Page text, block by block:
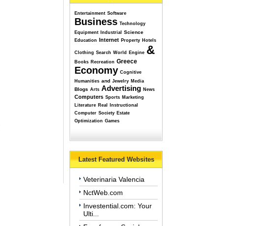
Entertainment Software
Business Technology
Equipment
Industrial Science
Education Internet Property Hotels
Clothing Search World Engine &
Books Recreation Greece
Economy Cognitive
Humanities and Jewelry Media
Blogs Arts Advertising News
Computers Sports Marketing
Literature Real
Instructional
Computer Society Estate
Optimization Games
Latest Featured Websites
Veterinaria Valencia
NctWeb.com
Investential.com: Your
Ulti...